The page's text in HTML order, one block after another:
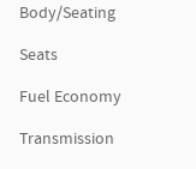
Body/Seating
Seats
Fuel Economy
Transmission